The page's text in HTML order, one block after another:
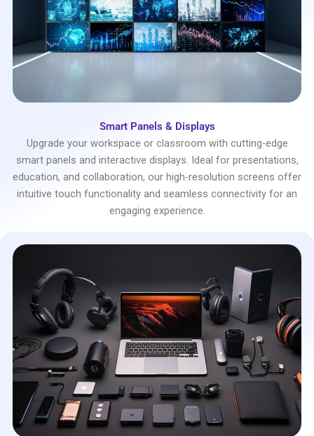
Smart Panels & Displays
Upgrade your workspace or classroom with cutting-edge
smart panels and interactive displays. Ideal for presentations,
education, and collaboration, our high-resolution screens offer
intuitive touch functionality and seamless connectivity for an
engaging experience.